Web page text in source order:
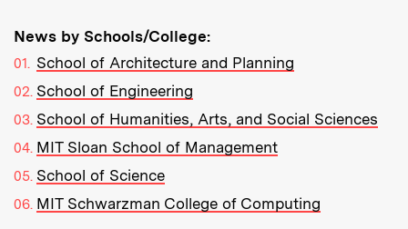
News by Schools/College:
School of Architecture and Planning
School of Engineering
School of Humanities, Arts, and Social Sciences
MIT Sloan School of Management
School of Science
MIT Schwarzman College of Computing